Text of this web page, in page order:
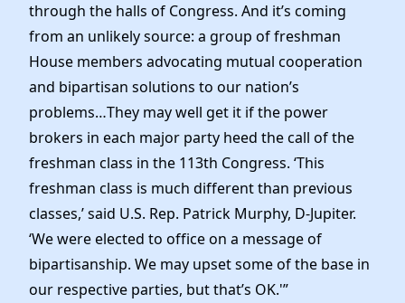
through the halls of Congress. And it’s coming
from an unlikely source: a group of freshman
House members advocating mutual cooperation
and bipartisan solutions to our nation’s
problems…They may well get it if the power
brokers in each major party heed the call of the
freshman class in the 113th Congress. ‘This
freshman class is much different than previous
classes,’ said U.S. Rep. Patrick Murphy, D-Jupiter.
‘We were elected to office on a message of
bipartisanship. We may upset some of the base in
our respective parties, but that’s OK.'”